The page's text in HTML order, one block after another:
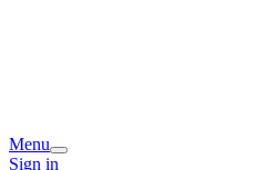
Menu
Sign in